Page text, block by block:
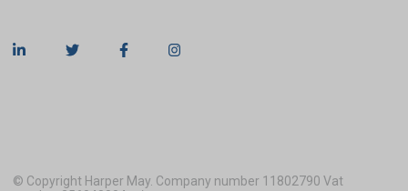
© Copyright Harper May. Company number 11802790 Vat